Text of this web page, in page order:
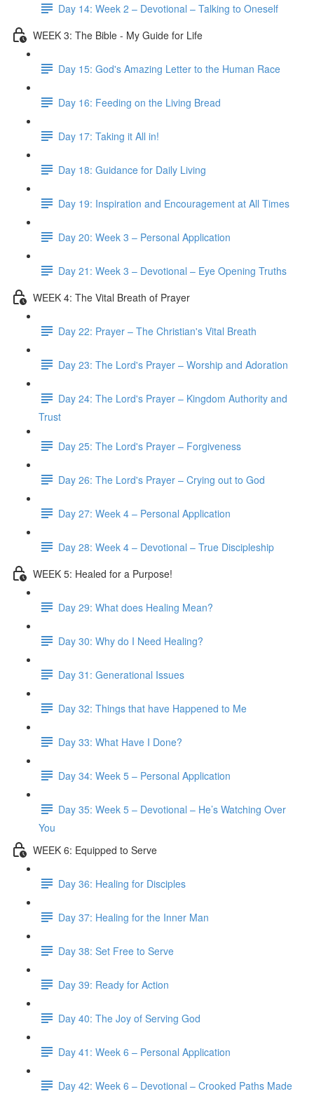
Day 14: Week 2 – Devotional – Talking to Oneself
WEEK 3: The Bible - My Guide for Life
Day 15: God's Amazing Letter to the Human Race
Day 16: Feeding on the Living Bread
Day 17: Taking it All in!
Day 18: Guidance for Daily Living
Day 19: Inspiration and Encouragement at All Times
Day 20: Week 3 – Personal Application
Day 21: Week 3 – Devotional – Eye Opening Truths
WEEK 4: The Vital Breath of Prayer
Day 22: Prayer – The Christian's Vital Breath
Day 23: The Lord's Prayer – Worship and Adoration
Day 24: The Lord's Prayer – Kingdom Authority and
Trust
Day 25: The Lord's Prayer – Forgiveness
Day 26: The Lord's Prayer – Crying out to God
Day 27: Week 4 – Personal Application
Day 28: Week 4 – Devotional – True Discipleship
WEEK 5: Healed for a Purpose!
Day 29: What does Healing Mean?
Day 30: Why do I Need Healing?
Day 31: Generational Issues
Day 32: Things that have Happened to Me
Day 33: What Have I Done?
Day 34: Week 5 – Personal Application
Day 35: Week 5 – Devotional – He’s Watching Over
You
WEEK 6: Equipped to Serve
Day 36: Healing for Disciples
Day 37: Healing for the Inner Man
Day 38: Set Free to Serve
Day 39: Ready for Action
Day 40: The Joy of Serving God
Day 41: Week 6 – Personal Application
Day 42: Week 6 – Devotional – Crooked Paths Made